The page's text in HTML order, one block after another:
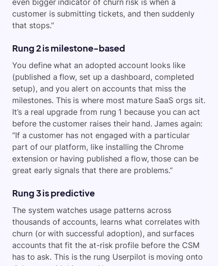
even bigger indicator of churn risk is when a
customer is submitting tickets, and then suddenly
that stops.”
Rung 2 is milestone-based
You define what an adopted account looks like
(published a flow, set up a dashboard, completed
setup), and you alert on accounts that miss the
milestones. This is where most mature SaaS orgs sit.
It’s a real upgrade from rung 1 because you can act
before the customer raises their hand. James again:
“If a customer has not engaged with a particular
part of our platform, like installing the Chrome
extension or having published a flow, those can be
great early signals that there are problems.”
Rung 3 is predictive
The system watches usage patterns across
thousands of accounts, learns what correlates with
churn (or with successful adoption), and surfaces
accounts that fit the at-risk profile before the CSM
has to ask. This is the rung Userpilot is moving onto